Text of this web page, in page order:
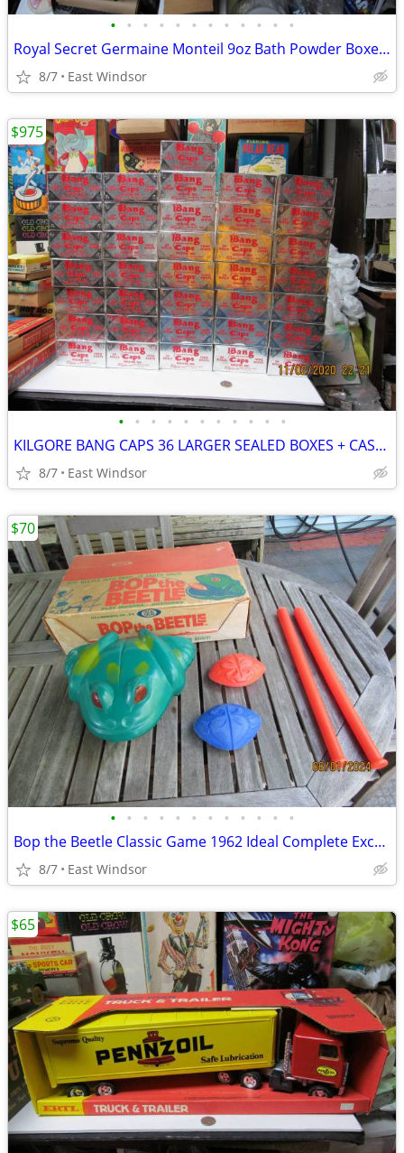
• • • • • • • • • • • •
Royal Secret Germaine Monteil 9oz Bath Powder Boxed Vintage 1970's
8/7 East Windsor
• • • • • • • • • • •
KILGORE BANG CAPS 36 LARGER SEALED BOXES + CASE 50s IMPOSSIBLE TO FIND
8/7 East Windsor
$975
• • • • • • • • • • • •
Bop the Beetle Classic Game 1962 Ideal Complete Excellent Works
8/7 East Windsor
$70
$65